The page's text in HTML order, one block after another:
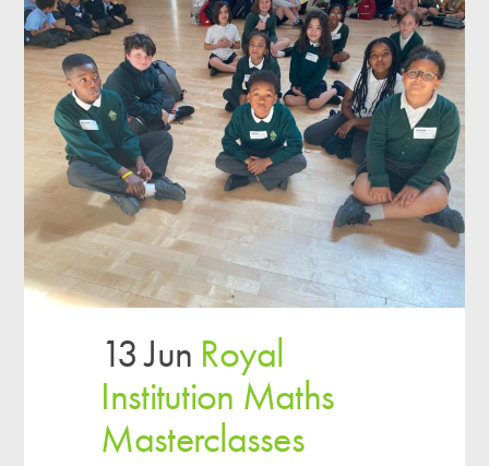
13 Jun Royal
Institution Maths
Masterclasses